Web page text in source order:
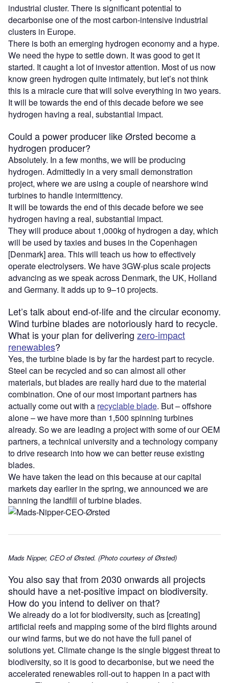
industrial cluster. There is significant potential to
decarbonise one of the most carbon-intensive industrial
clusters in Europe.
There is both an emerging hydrogen economy and a hype.
We need the hype to settle down. It was good to get it
started. It caught a lot of investor attention. Most of us now
know green hydrogen quite intimately, but let’s not think
this is a miracle cure that will solve everything in two years.
It will be towards the end of this decade before we see
hydrogen having a real, substantial impact.
Could a power producer like Ørsted become a
hydrogen producer?
Absolutely. In a few months, we will be producing
hydrogen. Admittedly in a very small demonstration
project, where we are using a couple of nearshore wind
turbines to handle intermittency.
It will be towards the end of this decade before we see
hydrogen having a real, substantial impact.
They will produce about 1,000kg of hydrogen a day, which
will be used by taxies and buses in the Copenhagen
[Denmark] area. This will teach us how to effectively
operate electrolysers. We have 3GW-plus scale projects
advancing as we speak across Denmark, the UK, Holland
and Germany. It adds up to 9–10 projects.
Let’s talk about end-of-life and the circular economy.
Wind turbine blades are notoriously hard to recycle.
What is your plan for delivering zero-impact
renewables?
Yes, the turbine blade is by far the hardest part to recycle.
Steel can be recycled and so can almost all other
materials, but blades are really hard due to the material
combination. One of our most important partners has
actually come out with a recyclable blade. But – offshore
alone – we have more than 1,500 spinning turbines
already. So we are leading a project with some of our OEM
partners, a technical university and a technology company
to drive research into how we can better reuse existing
blades.
We have taken the lead on this because at our capital
markets day earlier in the spring, we announced we are
banning the landfill of turbine blades.
Mads Nipper, CEO of Ørsted. (Photo courtesy of Ørsted)
You also say that from 2030 onwards all projects
should have a net-positive impact on biodiversity.
How do you intend to deliver on that?
We already do a lot for biodiversity, such as [creating]
artificial reefs and mapping some of the bird flights around
our wind farms, but we do not have the full panel of
solutions yet. Climate change is the single biggest threat to
biodiversity, so it is good to decarbonise, but we need the
accelerated renewables roll-out to happen in a pact with